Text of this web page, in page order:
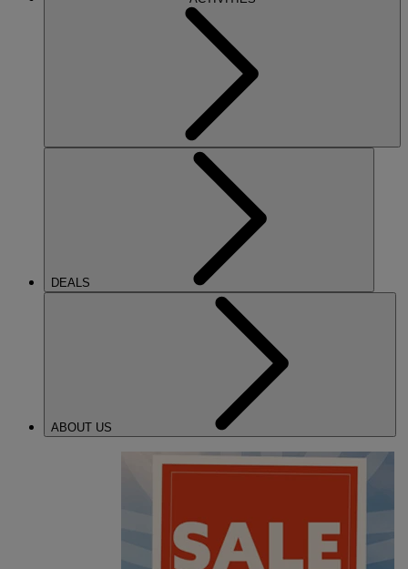
DEALS
ABOUT US